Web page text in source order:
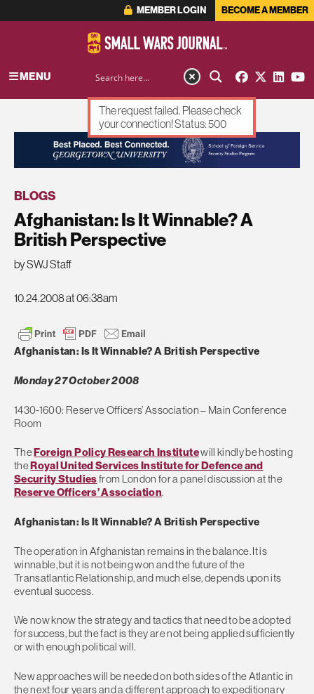
MEMBER LOGIN BECOME A MEMBER
MENU
ADVERTISEMENT
BLOGS
Afghanistan: Is It Winnable? A
British Perspective
by SWJ Staff
10.24.2008 at 06:38am
Afghanistan: Is It Winnable? A British Perspective
Monday 27 October 2008
1430-1600: Reserve Officers’ Association – Main Conference
Room
TheForeign Policy Research Institutewill kindly be hosting
theRoyal United Services Institute for Defence and
Security Studiesfrom London for a panel discussion at the
Reserve Officers’ Association.
Afghanistan: Is It Winnable? A British Perspective
The operation in Afghanistan remains in the balance. It is
winnable, but it is not being won and the future of the
Transatlantic Relationship, and much else, depends upon its
eventual success.
We now know the strategy and tactics that need to be adopted
for success, but the fact is they are not being applied sufficiently
or with enough political will.
New approaches will be needed on both sides of the Atlantic in
the next four years and a different approach to expeditionary
The request failed. Please check
your connection! Status: 500